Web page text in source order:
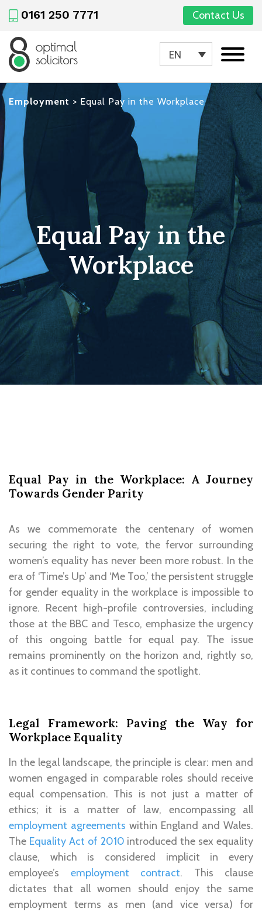
0161 250 7771 Contact Us
EN
Employment > Equal Pay in the Workplace
Equal Pay in the
Workplace
Equal Pay in the Workplace: A Journey
Towards Gender Parity
As we commemorate the centenary of women
securing the right to vote, the fervor surrounding
women’s equality has never been more robust. In the
era of ‘Time’s Up’ and ‘Me Too,’ the persistent struggle
for gender equality in the workplace is impossible to
ignore. Recent high-profile controversies, including
those at the BBC and Tesco, emphasize the urgency
of this ongoing battle for equal pay. The issue
remains prominently on the horizon and, rightly so,
as it continues to command the spotlight.
Legal Framework: Paving the Way for
Workplace Equality
In the legal landscape, the principle is clear: men and
women engaged in comparable roles should receive
equal compensation. This is not just a matter of
ethics; it is a matter of law, encompassing all
employment agreements within England and Wales.
The Equality Act of 2010 introduced the sex equality
clause, which is considered implicit in every
employee’s employment contract. This clause
dictates that all women should enjoy the same
employment terms as men (and vice versa) for